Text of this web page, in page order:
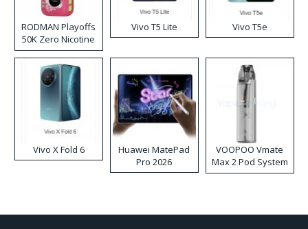
RODMAN Playoffs
50K Zero Nicotine
Disposable Vape
Vivo T5 Lite Vivo T5e
Vivo X Fold 6
Huawei MatePad
Pro 2026
VOOPOO Vmate
Max 2 Pod System
Kit